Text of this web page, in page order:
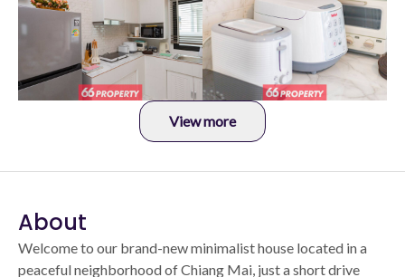
View more
About
Welcome to our brand-new minimalist house located in a
peaceful neighborhood of Chiang Mai, just a short drive